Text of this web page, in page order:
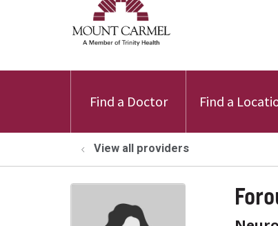
Find a Doctor Find a
View all providers